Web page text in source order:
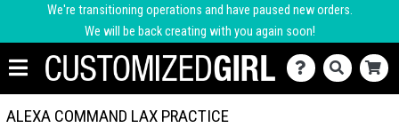
We're transitioning operations and have paused new orders.
We will be back creating with you again soon!
ALEXA COMMAND LAX PRACTICE